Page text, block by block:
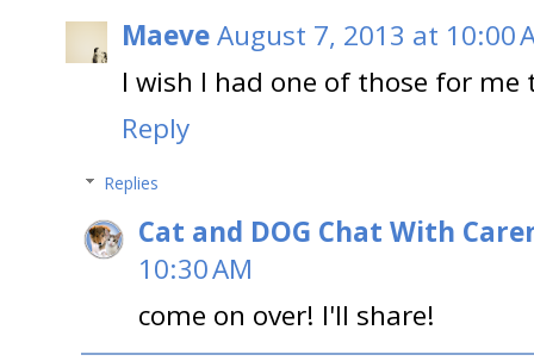
MaeveAugust 7, 2013 at 10:00
I wish I had one of those for me
Reply
Replies
Cat and DOG Chat With
10:30 AM
come on over! I'll share!